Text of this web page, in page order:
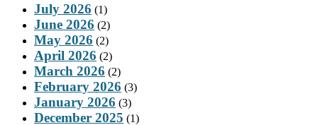
July 2026 (1)
June 2026 (2)
May 2026 (2)
April 2026 (2)
March 2026 (2)
February 2026 (3)
January 2026 (3)
December 2025 (1)